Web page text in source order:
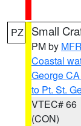
PZ Small
PM by MFR
Coastal
George
to Pt. St.
VTEC# 66
(CON)